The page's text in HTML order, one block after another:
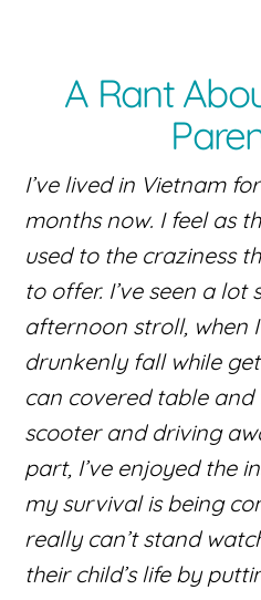
A Rant
I’ve lived in Vietnam
months now. I feel as
used to the craziness
to offer. I’ve seen a lot
afternoon stroll, when
drunkenly fall while
can covered table
scooter and driving
part, I’ve enjoyed the
my survival is being
really can’t stand
their child’s life by